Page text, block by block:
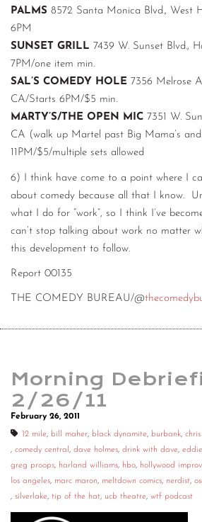
PALMS 8572 Santa Monica Blvd., West
6PM
SUNSET GRILL 7439 W. Sunset Blvd.,
7PM/one item min.
SAL’S COMEDY HOLE 7356 Melrose
CA/Starts 6PM/$5 min.
MARTY’S/THE OPEN MIC 7351 W.
CA (walk up Martel past Big Mama’s
11PM/$5/multiple sets allowed
6) I think have come to a point where I
about comedy because all that I know.
what I do for “work”, so I think I’ve
can’t stop talking about work no matter
this development to follow.
Report 00135
THE COMEDY BUREAU/@
Morning
2/26/11
February 26, 2011
12 mile, bill maher, black dynamite, burbank,
, comedy central , dave holmes, drink with dave,
greg proops, harland williams, hbo, hollywood improv
los angeles, marc maron, meltdown comics, nerdist,
, silverlake, tip of the hat, ucb theatre, wtf podcast